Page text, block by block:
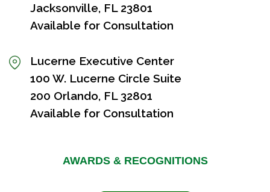
Jacksonville, FL 23801
Available for Consultation
Lucerne Executive Center
100 W. Lucerne Circle Suite
200 Orlando, FL 32801
Available for Consultation
AWARDS & RECOGNITIONS